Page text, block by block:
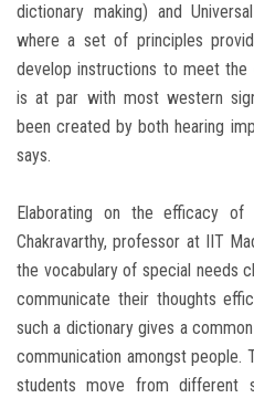
dictionary making) and
where a set of principles
develop instructions to meet the
is at par with most western
been created by both hearing
says.
Elaborating on the efficacy of
Chakravarthy, professor at IIT
the vocabulary of special needs
communicate their thoughts
such a dictionary gives a
communication amongst people.
students move from different